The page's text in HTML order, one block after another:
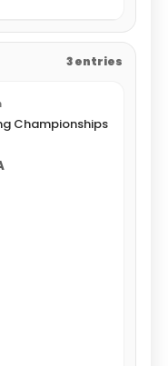
3 entries
Championships